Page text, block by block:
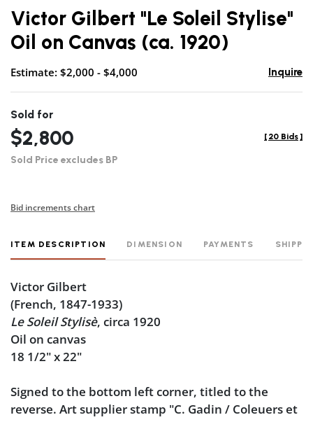
Victor Gilbert "Le Soleil Stylise"
Oil on Canvas (ca. 1920)
Estimate: $2,000 - $4,000 Inquire
Sold for
$2,800
Sold Price excludes BP
[ 20 Bids ]
Bid increments chart
ITEM DESCRIPTION DIMENSION PAYMENTS
Victor Gilbert
(French, 1847-1933)
Le Soleil Stylisè, circa 1920
Oil on canvas
18 1/2" x 22"
Signed to the bottom left corner, titled to the
reverse. Art supplier stamp "C. Gadin / Coleuers et